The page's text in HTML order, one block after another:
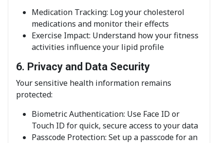
Medication Tracking: Log your cholesterol
medications and monitor their effects
Exercise Impact: Understand how your fitness
activities influence your lipid profile
6. Privacy and Data Security
Your sensitive health information remains
protected:
Biometric Authentication: Use Face ID or
Touch ID for quick, secure access to your data
Passcode Protection: Set up a passcode for an